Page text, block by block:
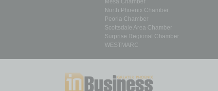
Mesa Chamber
North Phoenix Chamber
Peoria Chamber
Scottsdale Area Chamber
Surprise Regional Chamber
WESTMARC